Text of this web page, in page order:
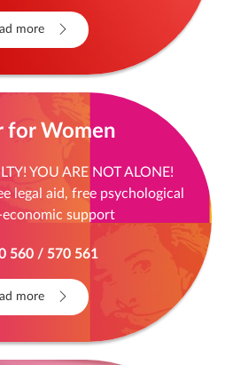
more
for Women
YOU ARE NOT ALONE!
legal aid, free psychological
support
560 / 570 561
more